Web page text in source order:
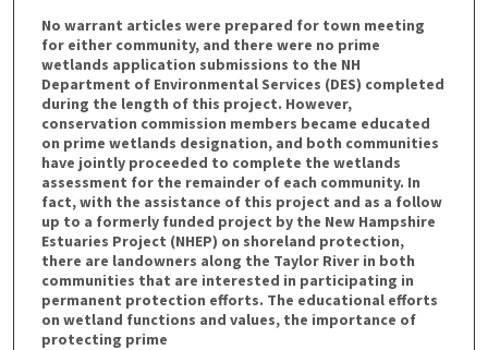
No warrant articles were prepared for town meeting
for either community, and there were no prime
wetlands application submissions to the NH
Department of Environmental Services (DES) completed
during the length of this project. However,
conservation commission members became educated
on prime wetlands designation, and both communities
have jointly proceeded to complete the wetlands
assessment for the remainder of each community. In
fact, with the assistance of this project and as a follow
up to a formerly funded project by the New Hampshire
Estuaries Project (NHEP) on shoreland protection,
there are landowners along the Taylor River in both
communities that are interested in participating in
permanent protection efforts. The educational efforts
on wetland functions and values, the importance of
protecting prime